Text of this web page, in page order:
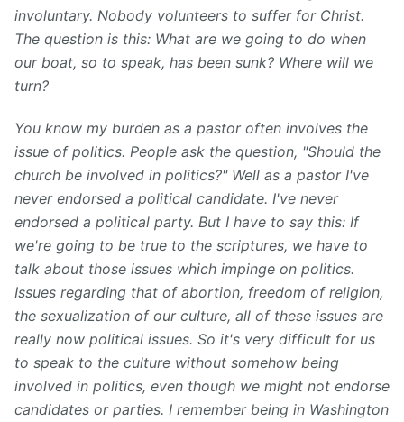
involuntary. Nobody volunteers to suffer for Christ.
The question is this: What are we going to do when
our boat, so to speak, has been sunk? Where will we
turn?
You know my burden as a pastor often involves the
issue of politics. People ask the question, "Should the
church be involved in politics?" Well as a pastor I've
never endorsed a political candidate. I've never
endorsed a political party. But I have to say this: If
we're going to be true to the scriptures, we have to
talk about those issues which impinge on politics.
Issues regarding that of abortion, freedom of religion,
the sexualization of our culture, all of these issues are
really now political issues. So it's very difficult for us
to speak to the culture without somehow being
involved in politics, even though we might not endorse
candidates or parties. I remember being in Washington